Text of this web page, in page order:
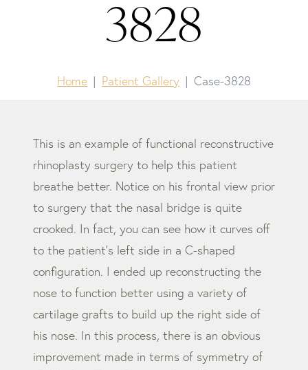
3828
Home Patient Gallery Case-3828
This is an example of functional reconstructive
rhinoplasty surgery to help this patient
breathe better. Notice on his frontal view prior
to surgery that the nasal bridge is quite
crooked. In fact, you can see how it curves off
to the patient’s left side in a C-shaped
configuration. I ended up reconstructing the
nose to function better using a variety of
cartilage grafts to build up the right side of
his nose. In this process, there is an obvious
improvement made in terms of symmetry of